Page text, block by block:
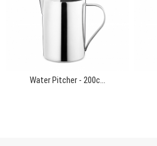
Water Pitcher - 200c...